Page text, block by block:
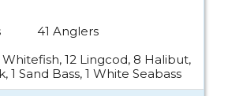
41 Anglers
Whitefish, 12 Lingcod, 8 Halibut,
1 Sand Bass, 1 White Seabass